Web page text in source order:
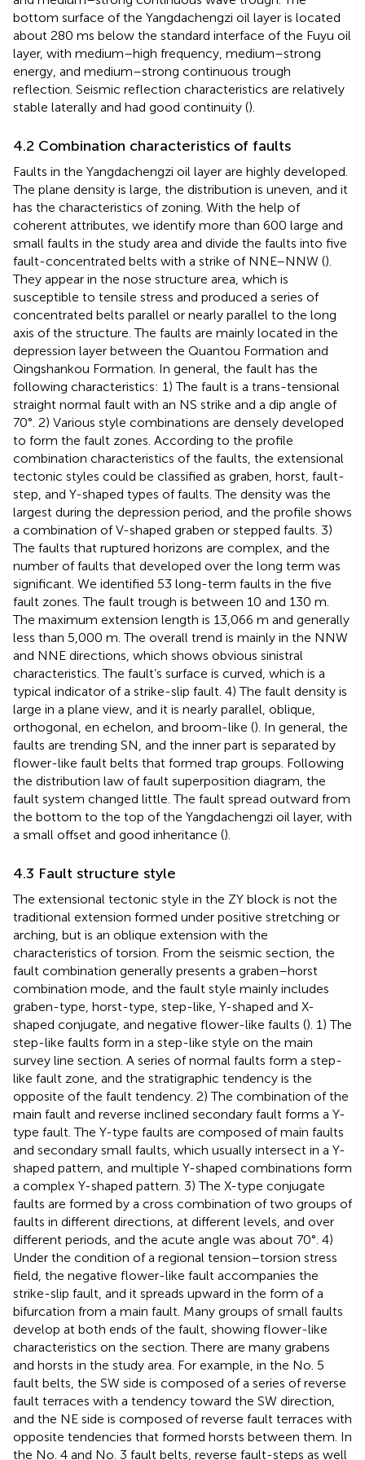
bottom surface of the Yangdachengzi oil layer is located
about 280 ms below the standard interface of the Fuyu oil
layer, with medium–high frequency, medium–strong
energy, and medium–strong continuous trough
reflection. Seismic reflection characteristics are relatively
stable laterally and had good continuity ().
4.2 Combination characteristics of faults
Faults in the Yangdachengzi oil layer are highly developed.
The plane density is large, the distribution is uneven, and it
has the characteristics of zoning. With the help of
coherent attributes, we identify more than 600 large and
small faults in the study area and divide the faults into five
fault-concentrated belts with a strike of NNE–NNW ().
They appear in the nose structure area, which is
susceptible to tensile stress and produced a series of
concentrated belts parallel or nearly parallel to the long
axis of the structure. The faults are mainly located in the
depression layer between the Quantou Formation and
Qingshankou Formation. In general, the fault has the
following characteristics: 1) The fault is a trans-tensional
straight normal fault with an NS strike and a dip angle of
70°. 2) Various style combinations are densely developed
to form the fault zones. According to the profile
combination characteristics of the faults, the extensional
tectonic styles could be classified as graben, horst, fault-
step, and Y-shaped types of faults. The density was the
largest during the depression period, and the profile shows
a combination of V-shaped graben or stepped faults. 3)
The faults that ruptured horizons are complex, and the
number of faults that developed over the long term was
significant. We identified 53 long-term faults in the five
fault zones. The fault trough is between 10 and 130 m.
The maximum extension length is 13,066 m and generally
less than 5,000 m. The overall trend is mainly in the NNW
and NNE directions, which shows obvious sinistral
characteristics. The fault’s surface is curved, which is a
typical indicator of a strike-slip fault. 4) The fault density is
large in a plane view, and it is nearly parallel, oblique,
orthogonal, en echelon, and broom-like (). In general, the
faults are trending SN, and the inner part is separated by
flower-like fault belts that formed trap groups. Following
the distribution law of fault superposition diagram, the
fault system changed little. The fault spread outward from
the bottom to the top of the Yangdachengzi oil layer, with
a small offset and good inheritance ().
4.3 Fault structure style
The extensional tectonic style in the ZY block is not the
traditional extension formed under positive stretching or
arching, but is an oblique extension with the
characteristics of torsion. From the seismic section, the
fault combination generally presents a graben–horst
combination mode, and the fault style mainly includes
graben-type, horst-type, step-like, Y-shaped and X-
shaped conjugate, and negative flower-like faults (). 1) The
step-like faults form in a step-like style on the main
survey line section. A series of normal faults form a step-
like fault zone, and the stratigraphic tendency is the
opposite of the fault tendency. 2) The combination of the
main fault and reverse inclined secondary fault forms a Y-
type fault. The Y-type faults are composed of main faults
and secondary small faults, which usually intersect in a Y-
shaped pattern, and multiple Y-shaped combinations form
a complex Y-shaped pattern. 3) The X-type conjugate
faults are formed by a cross combination of two groups of
faults in different directions, at different levels, and over
different periods, and the acute angle was about 70°. 4)
Under the condition of a regional tension–torsion stress
field, the negative flower-like fault accompanies the
strike-slip fault, and it spreads upward in the form of a
bifurcation from a main fault. Many groups of small faults
develop at both ends of the fault, showing flower-like
characteristics on the section. There are many grabens
and horsts in the study area. For example, in the No. 5
fault belts, the SW side is composed of a series of reverse
fault terraces with a tendency toward the SW direction,
and the NE side is composed of reverse fault terraces with
opposite tendencies that formed horsts between them. In
the No. 4 and No. 3 fault belts, reverse fault-steps as well